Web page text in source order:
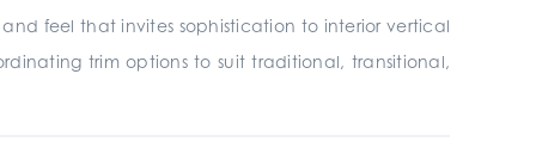
feel that invites sophistication to interior vertical
trim options to suit traditional, transitional,